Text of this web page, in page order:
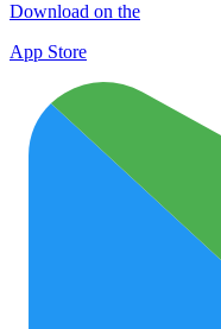
Download on the
App Store